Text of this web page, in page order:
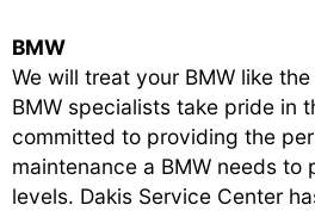
BMW
We will treat your BMW like
BMW specialists take pride in
committed to providing the
maintenance a BMW needs to
levels. Dakis Service Center